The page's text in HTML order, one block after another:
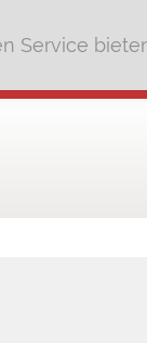
Service